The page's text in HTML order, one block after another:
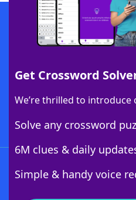
Get Crossword
We’re thrilled to introduce
Solve any crossword
6M clues & daily
Simple & handy voice
Download
Download